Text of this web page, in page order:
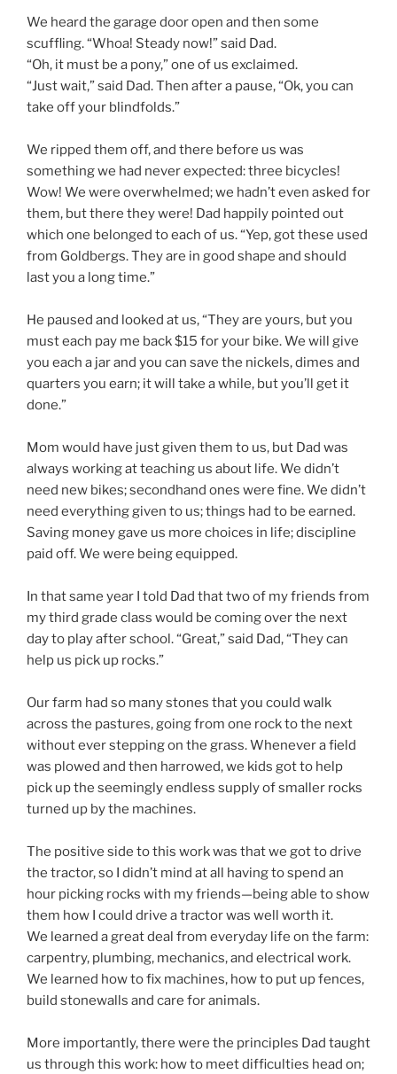
We heard the garage door open and then some
scuffling. “Whoa! Steady now!” said Dad.
“Oh, it must be a pony,” one of us exclaimed.
“Just wait,” said Dad. Then after a pause, “Ok, you can
take off your blindfolds.”
We ripped them off, and there before us was
something we had never expected: three bicycles!
Wow! We were overwhelmed; we hadn’t even asked for
them, but there they were! Dad happily pointed out
which one belonged to each of us. “Yep, got these used
from Goldbergs. They are in good shape and should
last you a long time.”
He paused and looked at us, “They are yours, but you
must each pay me back $15 for your bike. We will give
you each a jar and you can save the nickels, dimes and
quarters you earn; it will take a while, but you’ll get it
done.”
Mom would have just given them to us, but Dad was
always working at teaching us about life. We didn’t
need new bikes; secondhand ones were fine. We didn’t
need everything given to us; things had to be earned.
Saving money gave us more choices in life; discipline
paid off. We were being equipped.
In that same year I told Dad that two of my friends from
my third grade class would be coming over the next
day to play after school. “Great,” said Dad, “They can
help us pick up rocks.”
Our farm had so many stones that you could walk
across the pastures, going from one rock to the next
without ever stepping on the grass. Whenever a field
was plowed and then harrowed, we kids got to help
pick up the seemingly endless supply of smaller rocks
turned up by the machines.
The positive side to this work was that we got to drive
the tractor, so I didn’t mind at all having to spend an
hour picking rocks with my friends—being able to show
them how I could drive a tractor was well worth it.
We learned a great deal from everyday life on the farm:
carpentry, plumbing, mechanics, and electrical work.
We learned how to fix machines, how to put up fences,
build stonewalls and care for animals.
More importantly, there were the principles Dad taught
us through this work: how to meet difficulties head on;